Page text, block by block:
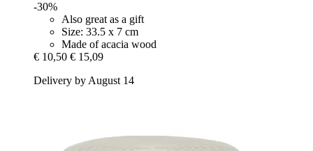
-30%
Also great as a gift
Size: 33.5 x 7 cm
Made of acacia wood
€ 10,50 € 15,09
Delivery by August 14